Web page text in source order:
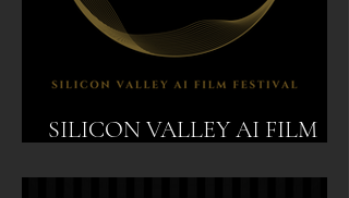
SILICON VALLEY AI FILM